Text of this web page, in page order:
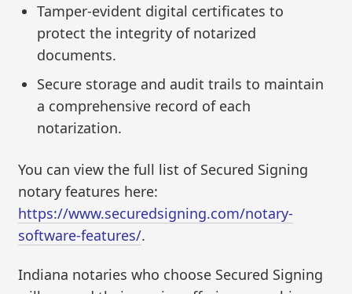
Tamper-evident digital certificates to
protect the integrity of notarized
documents.
Secure storage and audit trails to maintain
a comprehensive record of each
notarization.
You can view the full list of Secured Signing
notary features here:
https://www.securedsigning.com/notary-
software-features/.
Indiana notaries who choose Secured Signing